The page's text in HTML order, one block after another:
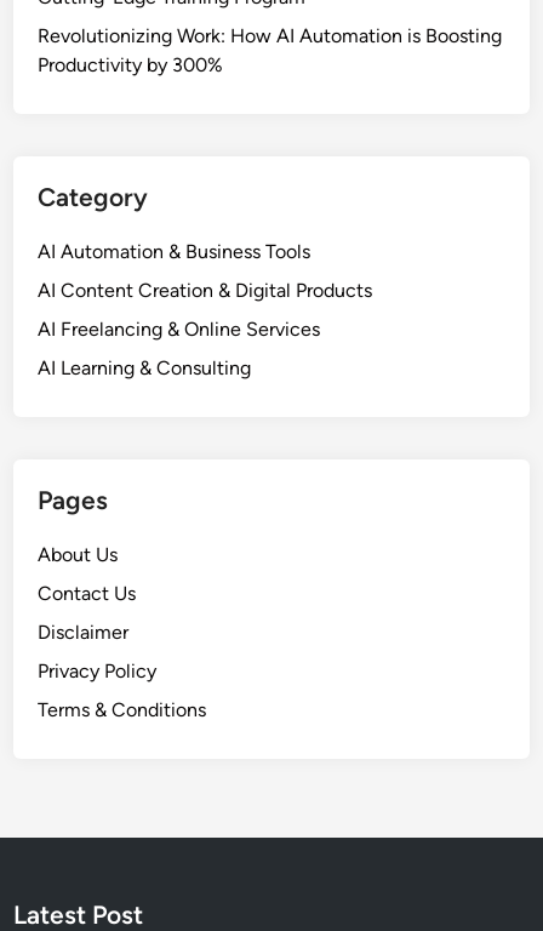
Revolutionizing Work: How AI Automation is Boosting
Productivity by 300%
Category
AI Automation & Business Tools
AI Content Creation & Digital Products
AI Freelancing & Online Services
AI Learning & Consulting
Pages
About Us
Contact Us
Disclaimer
Privacy Policy
Terms & Conditions
Latest Post